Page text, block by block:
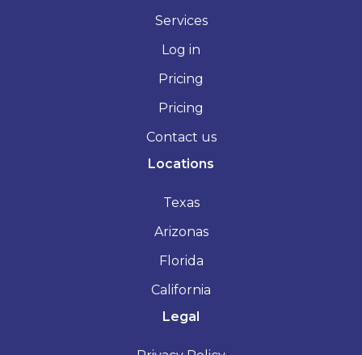
Services
Log in
Pricing
Pricing
Contact us
Locations
Texas
Arizonas
Florida
California
Legal